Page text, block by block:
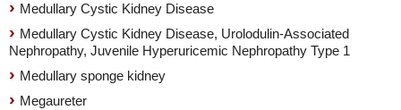
Medullary Cystic Kidney Disease
Medullary Cystic Kidney Disease, Urolodulin-Associated
Nephropathy, Juvenile Hyperuricemic Nephropathy Type 1
Medullary sponge kidney
Megaureter